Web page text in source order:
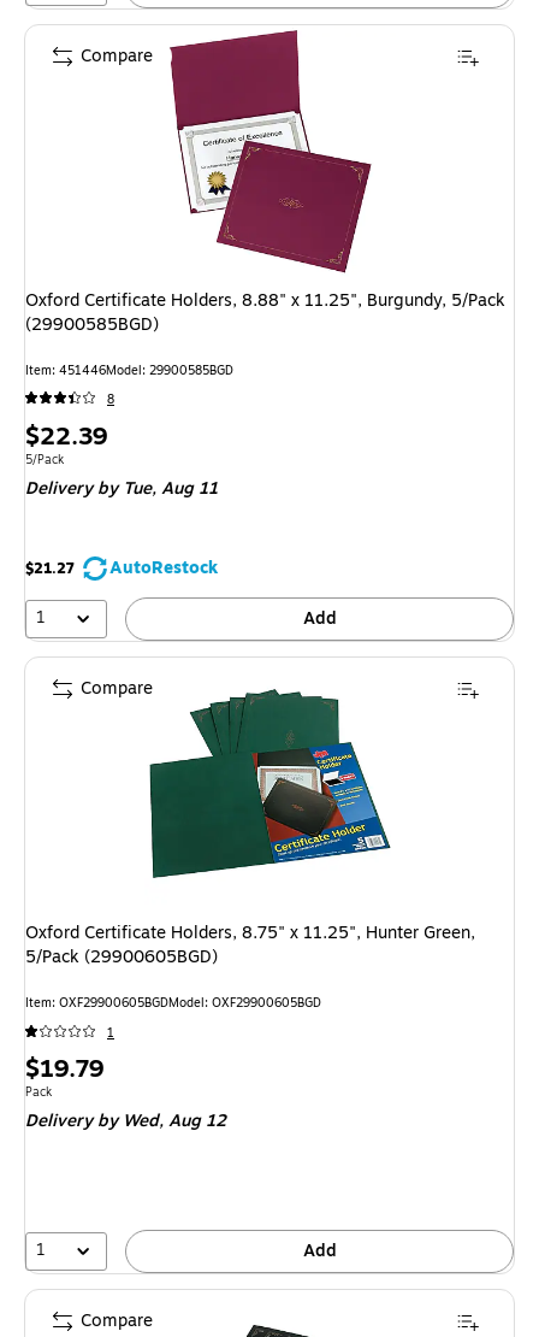
Oxford Certificate Holders, 8.88" x 11.25", Burgundy, 5/Pack
(29900585BGD)
Item: 451446Model: 29900585BGD
8
Price
is
$22.39
Unit of measure 5/Pack
5/Pack
Delivery by Tue,Aug 11
$21.27
AutoRestock
1
Add
Compare
Oxford Certificate Holders, 8.75" x 11.25", Hunter Green,
5/Pack (29900605BGD)
Item: OXF29900605BGDModel: OXF29900605BGD
1
Price
is
$19.79
Unit of measure Pack
Pack
Delivery by Wed,Aug 12
1 Add
Compare
Compare